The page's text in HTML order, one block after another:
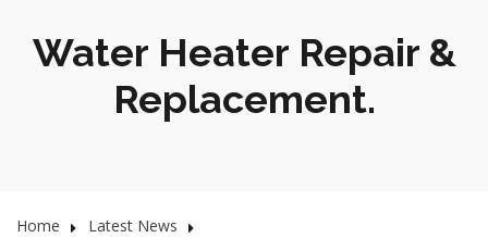
Water Heater Repair &
Replacement.
Home
Latest News